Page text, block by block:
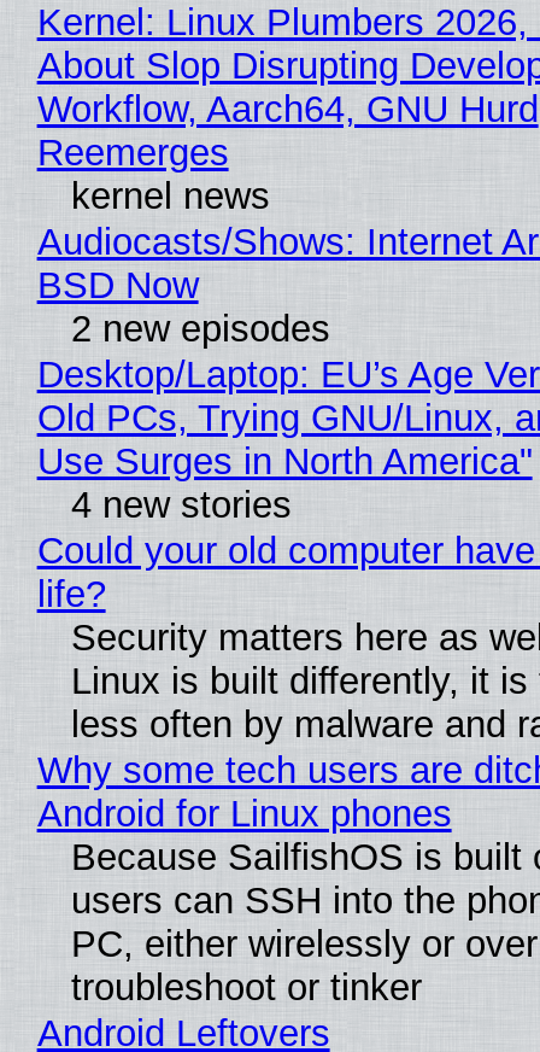
Kernel: Linux Plumbers 2026,
About Slop Disrupting
Workflow, Aarch64, GNU Hurd
Reemerges
kernel news
Audiocasts/Shows: Internet
BSD Now
2 new episodes
Desktop/Laptop: EU’s Age
Old PCs, Trying GNU/Linux,
Use Surges in North America"
4 new stories
Could your old computer
life?
Security matters here as
Linux is built differently, it is
less often by malware and
Why some tech users are
Android for Linux phones
Because SailfishOS is built
users can SSH into the
PC, either wirelessly or
troubleshoot or tinker
Android Leftovers